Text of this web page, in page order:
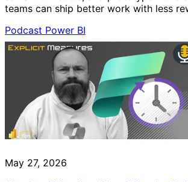
teams can ship better work with less
Podcast Power BI
May 27, 2026